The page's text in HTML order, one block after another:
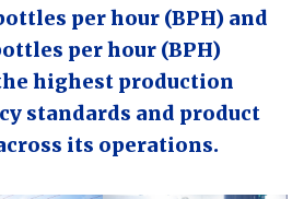
per hour (BPH) and
per hour (BPH)
highest production
standards and product
its operations.